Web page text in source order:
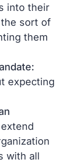
into their
sort of
them
expecting
with all